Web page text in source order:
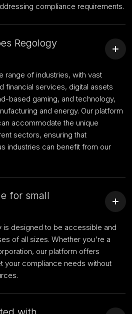
compliance requirements.
Regology
range of industries, with vast
financial services, digital assets
based gaming, and technology,
and energy. Our platform
accommodate the unique
sectors, ensuring that
industries can benefit from our
for small
is designed to be accessible and
of all sizes. Whether you're a
our platform offers
your compliance needs without